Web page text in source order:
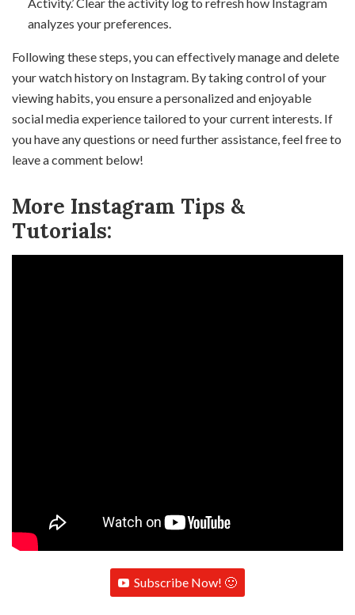
analyzes your preferences.
Following these steps, you can effectively manage and delete
your watch history on Instagram. By taking control of your
viewing habits, you ensure a personalized and enjoyable
social media experience tailored to your current interests. If
you have any questions or need further assistance, feel free to
leave a comment below!
More Instagram Tips &
Tutorials:
Subscribe Now! 🙂